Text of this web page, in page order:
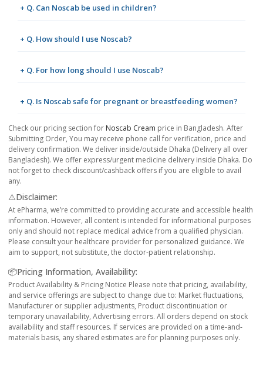
+ Q. Can Noscab be used in children?
+ Q. How should I use Noscab?
+ Q. For how long should I use Noscab?
+ Q. Is Noscab safe for pregnant or breastfeeding women?
Check our pricing section for Noscab Cream price in Bangladesh. After
Submitting Order, You may receive phone call for verification, price and
delivery confirmation. We deliver inside/outside Dhaka (Delivery all over
Bangladesh). We offer express/urgent medicine delivery inside Dhaka. Do
not forget to check discount/cashback offers if you are eligible to avail
any.
⚠️Disclaimer:
At ePharma, we’re committed to providing accurate and accessible health
information. However, all content is intended for informational purposes
only and should not replace medical advice from a qualified physician.
Please consult your healthcare provider for personalized guidance. We
aim to support, not substitute, the doctor-patient relationship.
📦Pricing Information, Availability:
Product Availability & Pricing Notice Please note that pricing, availability,
and service offerings are subject to change due to: Market fluctuations,
Manufacturer or supplier adjustments, Product discontinuation or
temporary unavailability, Advertising errors. All orders depend on stock
availability and staff resources. If services are provided on a time-and-
materials basis, any shared estimates are for planning purposes only.